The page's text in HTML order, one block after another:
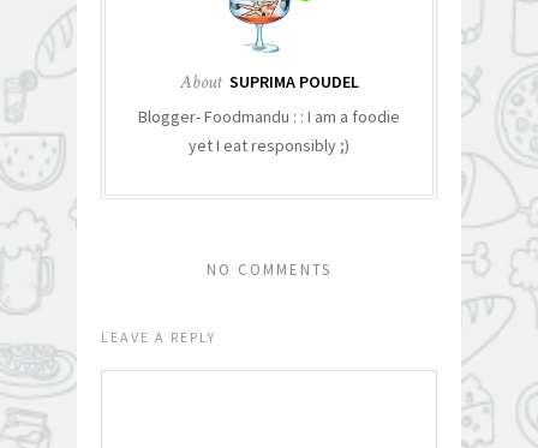
About SUPRIMA POUDEL
Blogger- Foodmandu : : I am a foodie
yet I eat responsibly ;)
NO COMMENTS
LEAVE A REPLY